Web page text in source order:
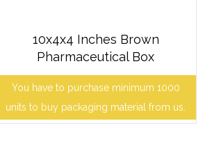
10x4x4 Inches Brown
Pharmaceutical Box
You have to purchase minimum 1000
units to buy packaging material from us.